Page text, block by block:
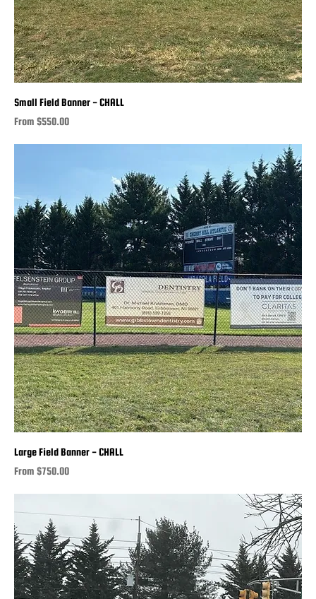
Small Field Banner - CHALL
From $550.00
Sale Price
Large Field Banner - CHALL
From $750.00
Sale Price